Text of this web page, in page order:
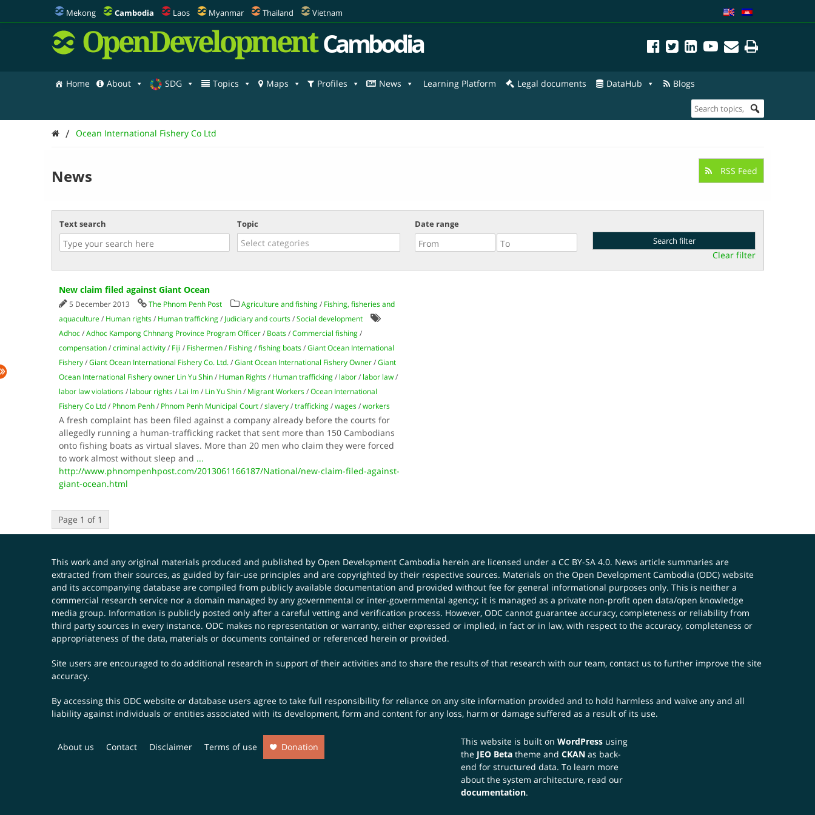
Mekong Cambodia Laos Myanmar Thailand Vietnam
OpenDevelopment Cambodia
Home About SDG Topics Maps Profiles News Learning Platform Legal documents DataHub Blogs
/ Ocean International Fishery Co Ltd
News RSS Feed
Text search Topic Date range
Clear filter
New claim filed against Giant Ocean
5 December 2013 The Phnom Penh Post Agriculture and fishing/ Fishing, fisheries and
aquaculture/ Human rights/ Human trafficking/ Judiciary and courts/Social development
Adhoc/Adhoc Kampong Chhnang Province Program Officer/ Boats/Commercial fishing/
compensation/criminal activity/ Fiji / Fishermen/ Fishing/fishing boats/Giant Ocean International
Fishery/Giant Ocean International Fishery Co. Ltd./Giant Ocean International Fishery Owner/Giant
Ocean International Fishery owner Lin Yu Shin/ Human Rights/ Human trafficking/ labor/ labor law/
labor law violations/ labour rights/ Lai Im/ Lin Yu Shin/ Migrant Workers/Ocean International
Fishery Co Ltd/ Phnom Penh/ Phnom Penh Municipal Court/slavery/trafficking/wages/workers
A fresh complaint has been filed against a company already before the courts for
allegedly running a human-trafficking racket that sent more than 150 Cambodians
onto fishing boats as virtual slaves. More than 20 men who claim they were forced
to work almost without sleep and ...
http://www.phnompenhpost.com/2013061166187/National/new-claim-filed-against-
giant-ocean.html
Page 1 of 1
This work and any original materials produced and published by Open Development Cambodia herein are licensed under a CC BY-SA 4.0. News article summaries are
extracted from their sources, as guided by fair-use principles and are copyrighted by their respective sources. Materials on the Open Development Cambodia (ODC) website
and its accompanying database are compiled from publicly available documentation and provided without fee for general informational purposes only. This is neither a
commercial research service nor a domain managed by any governmental or inter-governmental agency; it is managed as a private non-profit open data/open knowledge
media group. Information is publicly posted only after a careful vetting and verification process. However, ODC cannot guarantee accuracy, completeness or reliability from
third party sources in every instance. ODC makes no representation or warranty, either expressed or implied, in fact or in law, with respect to the accuracy, completeness or
appropriateness of the data, materials or documents contained or referenced herein or provided.
Site users are encouraged to do additional research in support of their activities and to share the results of that research with our team, contact us to further improve the site
accuracy.
By accessing this ODC website or database users agree to take full responsibility for reliance on any site information provided and to hold harmless and waive any and all
liability against individuals or entities associated with its development, form and content for any loss, harm or damage suffered as a result of its use.
About us Contact Disclaimer Terms of use Donation This website is built on WordPressusing
the JEO Betatheme and CKANas back-
end for structured data. To learn more
about the system architecture, read our
documentation.